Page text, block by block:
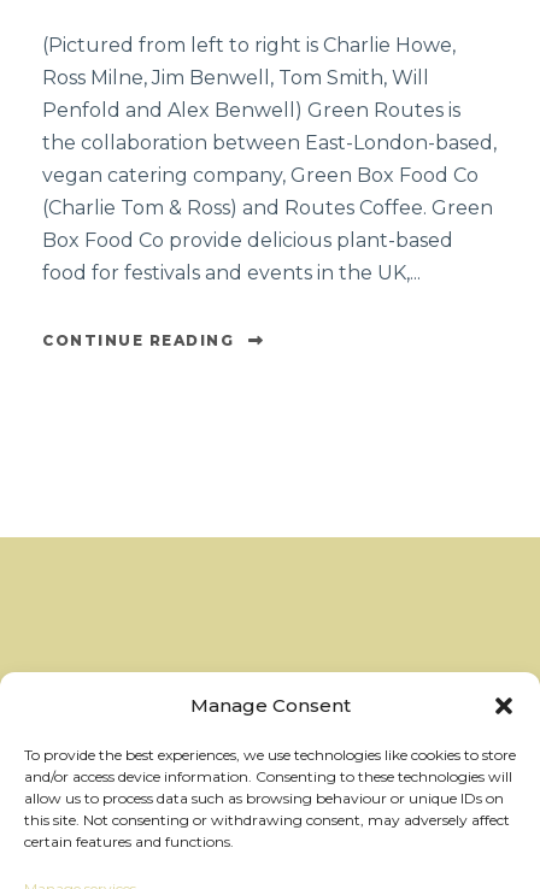
Manage Consent
To provide the best experiences, we use technologies like cookies to store
and/or access device information. Consenting to these technologies will
allow us to process data such as browsing behaviour or unique IDs on
this site. Not consenting or withdrawing consent, may adversely affect
certain features and functions.
(Pictured from left to right is Charlie Howe,
Ross Milne, Jim Benwell, Tom Smith, Will
Penfold and Alex Benwell) Green Routes is
the collaboration between East-London-based,
vegan catering company, Green Box Food Co
(Charlie Tom & Ross) and Routes Coffee. Green
Box Food Co provide delicious plant-based
food for festivals and events in the UK,...
CONTINUE READING